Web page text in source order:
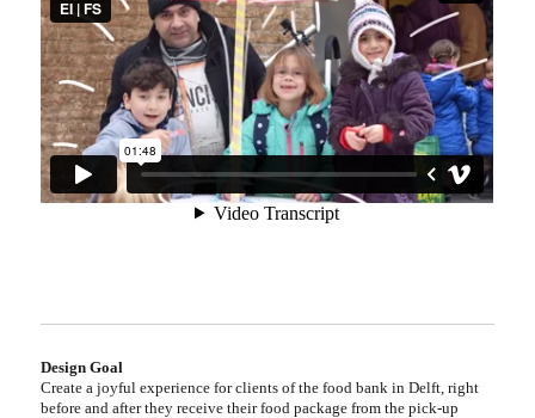
Design Goal
Create a joyful experience for clients of the food bank in Delft, right
before and after they receive their food package from the pick-up